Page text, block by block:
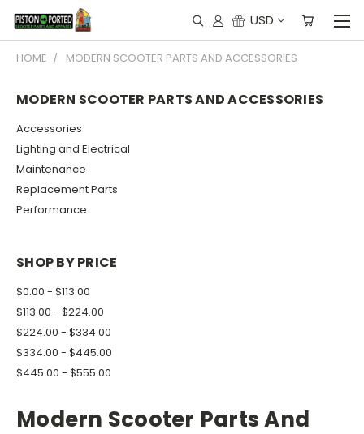
USD
HOME MODERN SCOOTER PARTS AND ACCESSORIES
MODERN SCOOTER PARTS AND ACCESSORIES
Accessories
Lighting and Electrical
Maintenance
Replacement Parts
Performance
SHOP BY PRICE
$0.00 - $113.00
$113.00 - $224.00
$224.00 - $334.00
$334.00 - $445.00
$445.00 - $555.00
Modern Scooter Parts And